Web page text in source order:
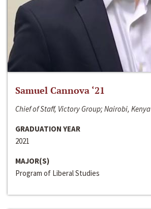
Samuel Cannova ‘21
Chief of Staff, Victory Group; Nairobi, Kenya
GRADUATION YEAR
2021
MAJOR(S)
Program of Liberal Studies